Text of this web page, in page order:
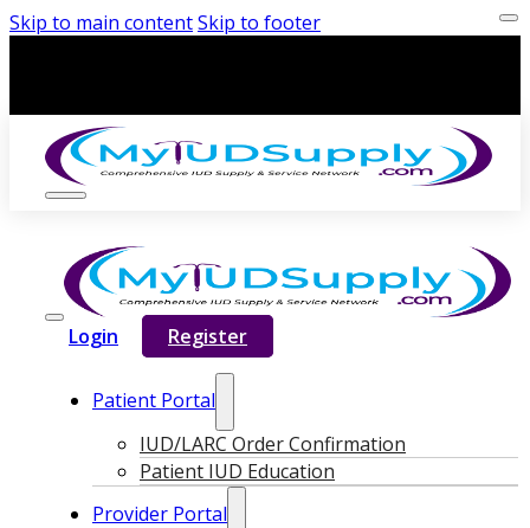
Skip to main contentSkip to footer
Login Register
Patient Portal
IUD/LARC Order Confirmation
Patient IUD Education
Provider Portal